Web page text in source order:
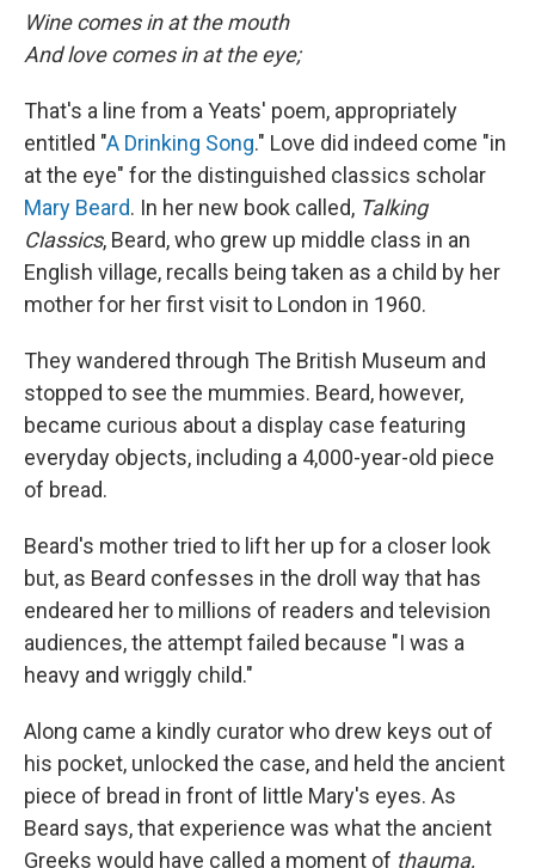
Wine comes in at the mouth
And love comes in at the eye;
That's a line from a Yeats' poem, appropriately
entitled "A Drinking Song." Love did indeed come "in
at the eye" for the distinguished classics scholar
Mary Beard. In her new book called, Talking
Classics, Beard, who grew up middle class in an
English village, recalls being taken as a child by her
mother for her first visit to London in 1960.
They wandered through The British Museum and
stopped to see the mummies. Beard, however,
became curious about a display case featuring
everyday objects, including a 4,000-year-old piece
of bread.
Beard's mother tried to lift her up for a closer look
but, as Beard confesses in the droll way that has
endeared her to millions of readers and television
audiences, the attempt failed because "I was a
heavy and wriggly child."
Along came a kindly curator who drew keys out of
his pocket, unlocked the case, and held the ancient
piece of bread in front of little Mary's eyes. As
Beard says, that experience was what the ancient
Greeks would have called a moment of thauma,